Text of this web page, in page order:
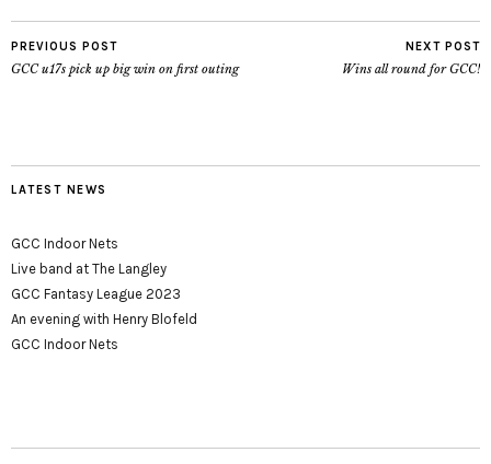
PREVIOUS POST
GCC u17s pick up big win on first outing
NEXT POST
Wins all round for GCC!
LATEST NEWS
GCC Indoor Nets
Live band at The Langley
GCC Fantasy League 2023
An evening with Henry Blofeld
GCC Indoor Nets